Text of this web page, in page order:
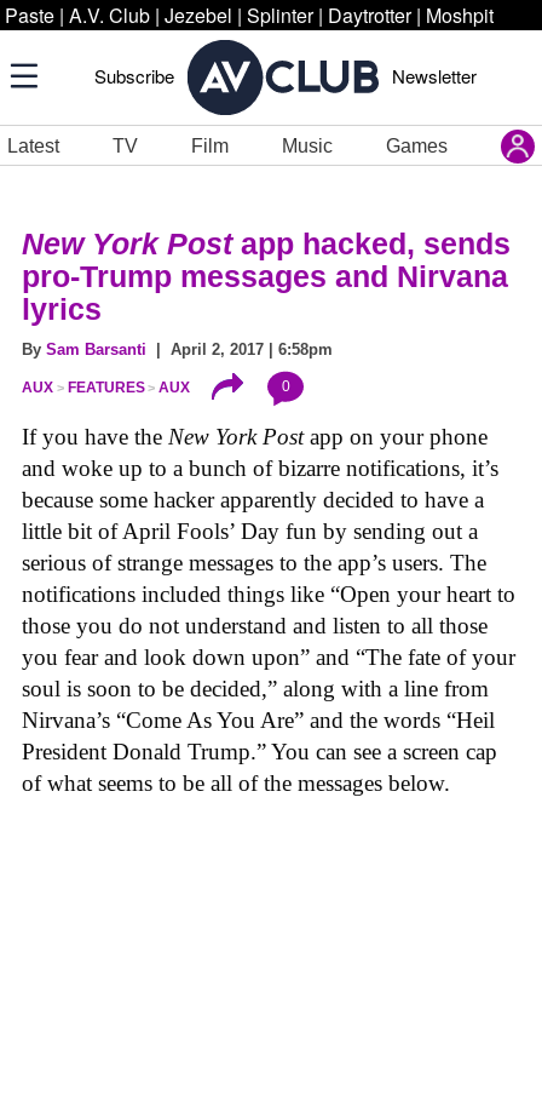
Paste | A.V. Club | Jezebel | Splinter | Daytrotter | Moshpit
Subscribe Newsletter
Latest TV Film Music Games
New York Postapp hacked, sends
pro-Trump messages and Nirvana
lyrics
By Sam Barsanti | April 2, 2017 | 6:58pm
AUX FEATURES AUX 0
If you have the New York Postapp on your phone
and woke up to a bunch of bizarre notifications, it’s
because some hacker apparently decided to have a
little bit of April Fools’ Day fun by sending out a
serious of strange messages to the app’s users. The
notifications included things like “Open your heart to
those you do not understand and listen to all those
you fear and look down upon” and “The fate of your
soul is soon to be decided,” along with a line from
Nirvana’s “Come As You Are” and the words “Heil
President Donald Trump.” You can see a screen cap
of what seems to be all of the messages below.